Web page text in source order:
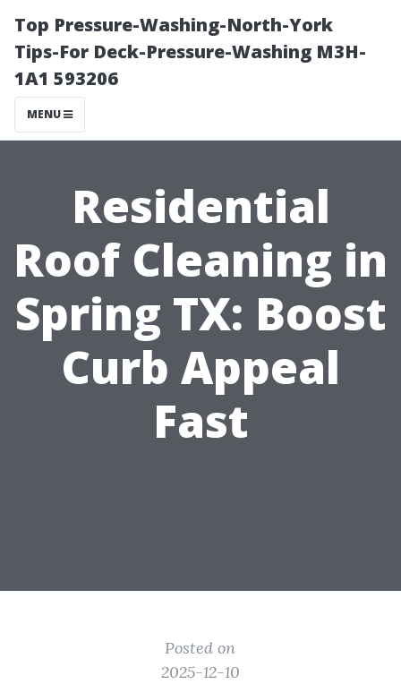
Top Pressure-Washing-North-York
Tips-For Deck-Pressure-Washing M3H-
1A1 593206
MENU
Residential
Roof Cleaning in
Spring TX: Boost
Curb Appeal
Fast
Posted on
2025-12-10